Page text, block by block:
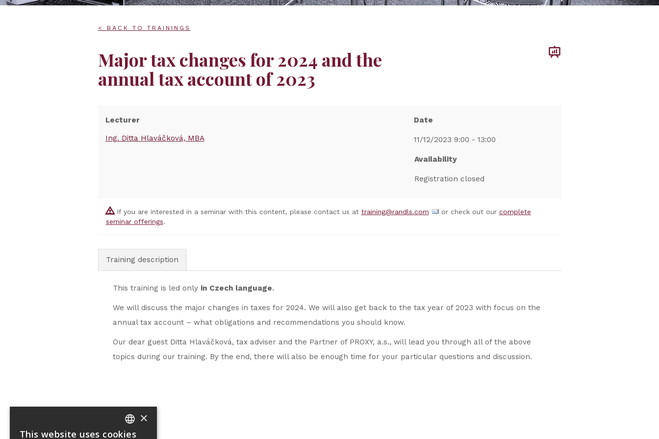
< BACK TO TRAININGS
Major tax changes for 2024 and the
annual tax account of 2023
Lecturer
Ing. Ditta Hlaváčková, MBA
Date
11/12/2023 9:00 - 13:00
Availability
Registration closed
If you are interested in a seminar with this content, please contact us at training@randls.com or check out our complete
seminar offerings.
Training description
This training is led only in Czech language.
We will discuss the major changes in taxes for 2024. We will also get back to the tax year of 2023 with focus on the
annual tax account – what obligations and recommendations you should know.
Our dear guest Ditta Hlaváčková, tax adviser and the Partner of PROXY, a.s., will lead you through all of the above
topics during our training. By the end, there will also be enough time for your particular questions and discussion.
CZECH
×
This website uses cookies